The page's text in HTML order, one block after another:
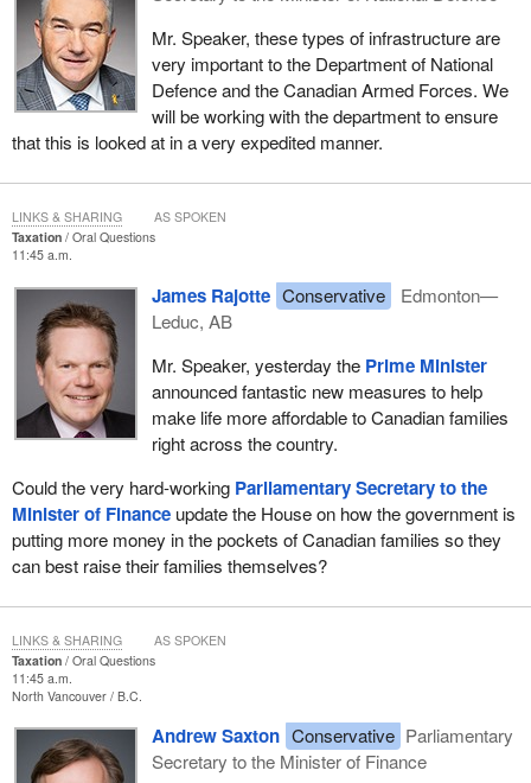
Mr. Speaker, these types of infrastructure are
very important to the Department of National
Defence and the Canadian Armed Forces. We
will be working with the department to ensure
that this is looked at in a very expedited manner.
Taxation
Oral Questions
11:45 a.m.
James Rajotte Conservative
Edmonton—
Leduc, AB
Mr. Speaker, yesterday the Prime Minister
announced fantastic new measures to help
make life more affordable to Canadian families
right across the country.
Could the very hard-working Parliamentary Secretary to the
Minister of Financeupdate the House on how the government is
putting more money in the pockets of Canadian families so they
can best raise their families themselves?
LINKS & SHARING AS SPOKEN
Taxation
Oral Questions
11:45 a.m.
North Vancouver B.C.
Andrew Saxton Conservative Parliamentary
Secretary to the Minister of Finance
LINKS & SHARING AS SPOKEN